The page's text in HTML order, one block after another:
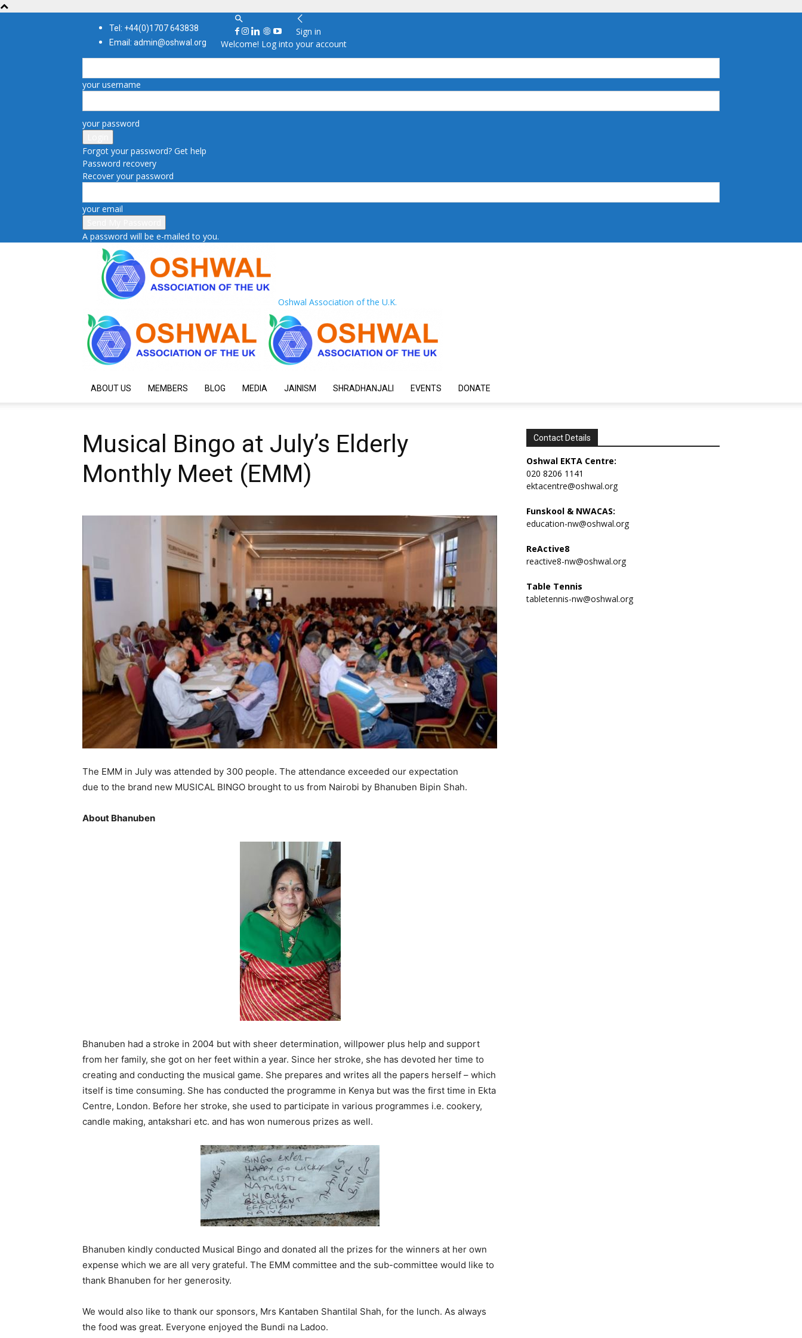
Tel: +44(0)1707 643838
Email: admin@oshwal.org
Sign in
Welcome! Log into your account
your username
your password
Forgot your password? Get help
Password recovery
Recover your password
your email
A password will be e-mailed to you.
Oshwal Association of the U.K.
ABOUT US MEMBERS BLOG MEDIA JAINISM SHRADHANJALI EVENTS DONATE
Musical Bingo at July’s Elderly
Monthly Meet (EMM)
The EMM in July was attended by 300 people. The attendance exceeded our expectation
due to the brand new MUSICAL BINGO brought to us from Nairobi by Bhanuben Bipin Shah.
About Bhanuben
Bhanuben had a stroke in 2004 but with sheer determination, willpower plus help and support
from her family, she got on her feet within a year. Since her stroke, she has devoted her time to
creating and conducting the musical game. She prepares and writes all the papers herself – which
itself is time consuming. She has conducted the programme in Kenya but was the first time in Ekta
Centre, London. Before her stroke, she used to participate in various programmes i.e. cookery,
candle making, antakshari etc. and has won numerous prizes as well.
Bhanuben kindly conducted Musical Bingo and donated all the prizes for the winners at her own
expense which we are all very grateful. The EMM committee and the sub-committee would like to
thank Bhanuben for her generosity.
We would also like to thank our sponsors, Mrs Kantaben Shantilal Shah, for the lunch. As always
the food was great. Everyone enjoyed the Bundi na Ladoo.
Contact Details
Oshwal EKTA Centre:
020 8206 1141
ektacentre@oshwal.org
Funskool & NWACAS:
education-nw@oshwal.org
ReActive8
reactive8-nw@oshwal.org
Table Tennis
tabletennis-nw@oshwal.org